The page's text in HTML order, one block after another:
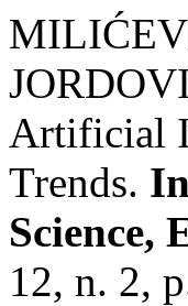
Artificial
Trends.
Science,
12, n. 2,